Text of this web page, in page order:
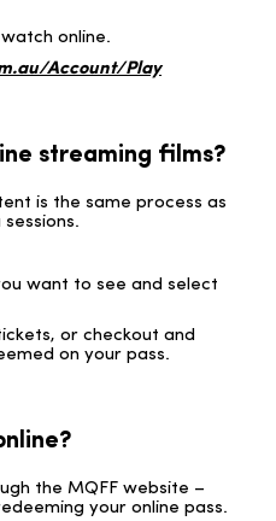
online.
Account/Play
streaming films?
is the same process as
want to see and select
or checkout and
on your pass.
the MQFF website –
your online pass.